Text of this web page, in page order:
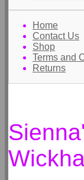
Home
Contact Us
Shop
Terms and
Returns